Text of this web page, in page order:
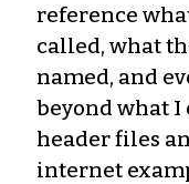
reference
called, what
named, and
beyond what
header files
internet